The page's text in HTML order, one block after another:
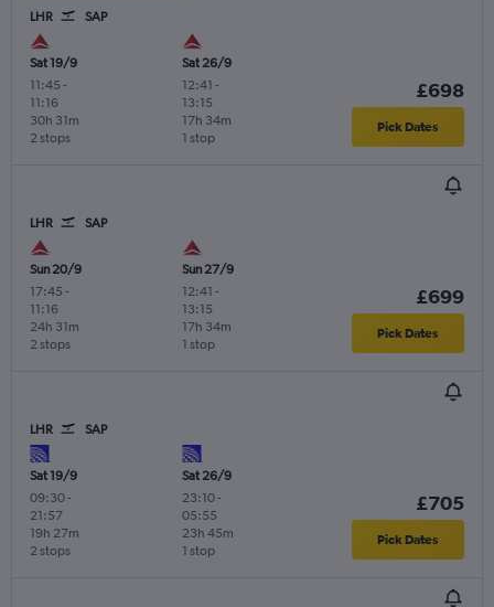
LHR SAP
Sat 19/9
11:45 -
11:16
2 stops
30h 31m
Sat 26/9
12:41 -
13:15
1 stop
17h 34m
£698
Pick Dates
LHR SAP
Sun 20/9
17:45 -
11:16
2 stops
24h 31m
Sun 27/9
12:41 -
13:15
1 stop
17h 34m
£699
Pick Dates
LHR SAP
Sat 19/9
09:30-
21:57
2 stops
19h 27m
Sat 26/9
23:10-
05:55
1 stop
23h 45m
£705
Pick Dates